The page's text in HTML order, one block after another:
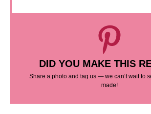
DID YOU MAKE THIS
Share a photo and tag us — we can’t wait to
made!